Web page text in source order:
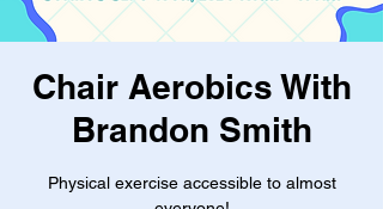
Chair Aerobics With
Brandon Smith
Physical exercise accessible to almost